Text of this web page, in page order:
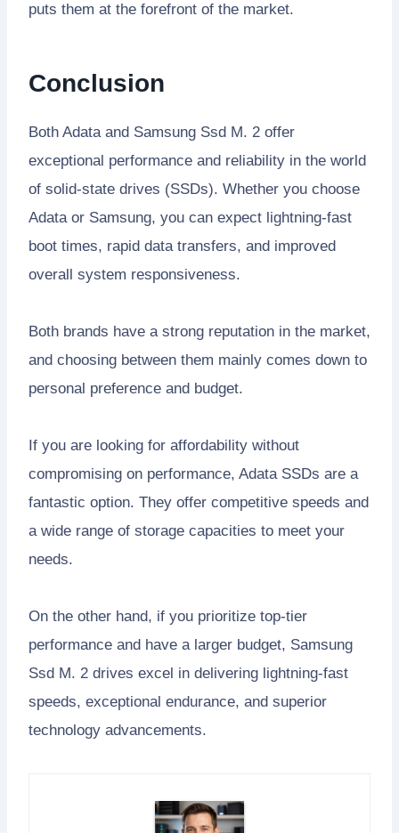
puts them at the forefront of the market.
Conclusion
Both Adata and Samsung Ssd M. 2 offer
exceptional performance and reliability in the world
of solid-state drives (SSDs). Whether you choose
Adata or Samsung, you can expect lightning-fast
boot times, rapid data transfers, and improved
overall system responsiveness.
Both brands have a strong reputation in the market,
and choosing between them mainly comes down to
personal preference and budget.
If you are looking for affordability without
compromising on performance, Adata SSDs are a
fantastic option. They offer competitive speeds and
a wide range of storage capacities to meet your
needs.
On the other hand, if you prioritize top-tier
performance and have a larger budget, Samsung
Ssd M. 2 drives excel in delivering lightning-fast
speeds, exceptional endurance, and superior
technology advancements.